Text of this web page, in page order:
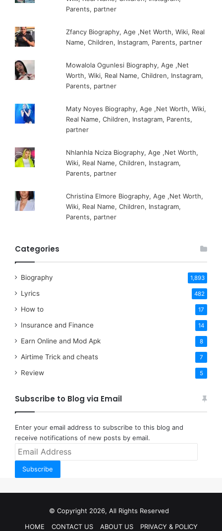
Parents, partner
Zfancy Biography, Age ,Net Worth, Wiki, Real
Name, Children, Instagram, Parents, partner
Mowalola Ogunlesi Biography, Age ,Net
Worth, Wiki, Real Name, Children, Instagram,
Parents, partner
Maty Noyes Biography, Age ,Net Worth, Wiki,
Real Name, Children, Instagram, Parents,
partner
Nhlanhla Nciza Biography, Age ,Net Worth,
Wiki, Real Name, Children, Instagram,
Parents, partner
Christina Elmore Biography, Age ,Net Worth,
Wiki, Real Name, Children, Instagram,
Parents, partner
Categories
Biography 1,893
Lyrics 482
How to 17
Insurance and Finance 14
Earn Online and Mod Apk 8
Airtime Trick and cheats 7
Review 5
Subscribe to Blog via Email
Enter your email address to subscribe to this blog and
receive notifications of new posts by email.
Email
Address
Subscribe
© Copyright 2026, All Rights Reserved
HOME
CONTACT US ABOUT US PRIVACY & POLICY